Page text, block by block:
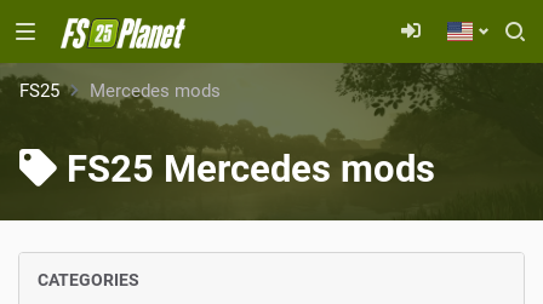
FS25 Mercedes mods
FS25 Mercedes mods
CATEGORIES